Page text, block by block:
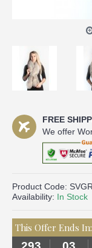
FREE
We offer
Product Code:
Availability: In Stock
This Offer Ends In: